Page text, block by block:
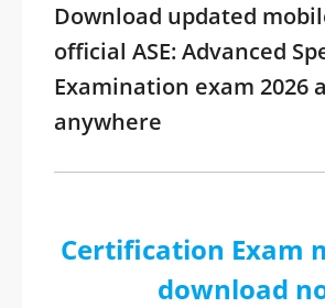
Download updated
official ASE: Advanced
Examination exam 2026
anywhere
Certification Exam
download